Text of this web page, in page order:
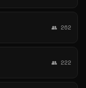
👥 262
👥 222